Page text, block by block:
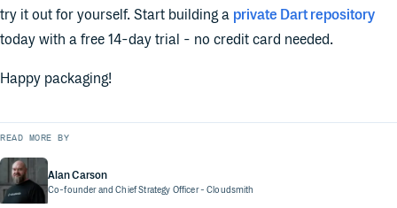
try it out for yourself. Start building a private Dart repository
today with a free 14-day trial - no credit card needed.
Happy packaging!
READ MORE BY
Alan Carson
Co-founder and Chief Strategy Officer- Cloudsmith